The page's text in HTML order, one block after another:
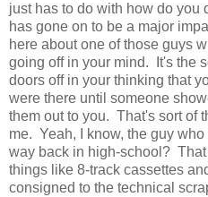
just has to do with how do you
has gone on to be a major
here about one of those guys
going off in your mind. It's the
doors off in your thinking that
were there until someone
them out to you. That's sort of
me. Yeah, I know, the guy who
way back in high-school?
things like 8-track cassettes
consigned to the technical